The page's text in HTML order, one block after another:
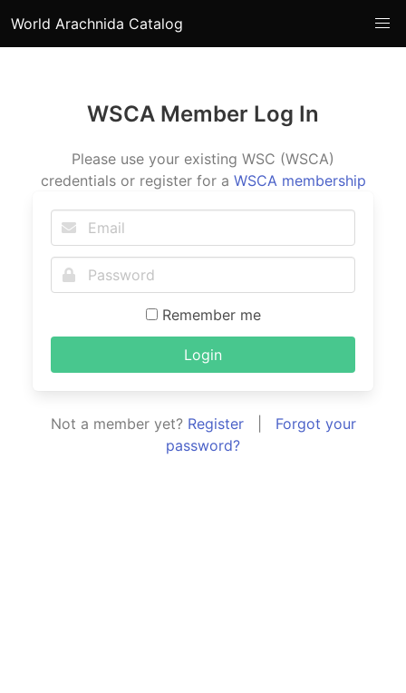
World Arachnida Catalog
WSCA Member Log In
Please use your existing WSC (WSCA)
credentials or register for a WSCA membership
Remember me
Login
Not a member yet? Register| Forgot your
password?